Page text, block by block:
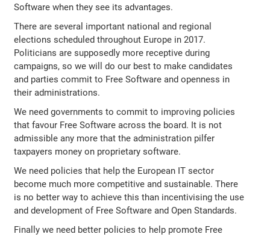
Software when they see its advantages.
There are several important national and regional
elections scheduled throughout Europe in 2017.
Politicians are supposedly more receptive during
campaigns, so we will do our best to make candidates
and parties commit to Free Software and openness in
their administrations.
We need governments to commit to improving policies
that favour Free Software across the board. It is not
admissible any more that the administration pilfer
taxpayers money on proprietary software.
We need policies that help the European IT sector
become much more competitive and sustainable. There
is no better way to achieve this than incentivising the use
and development of Free Software and Open Standards.
Finally we need better policies to help promote Free